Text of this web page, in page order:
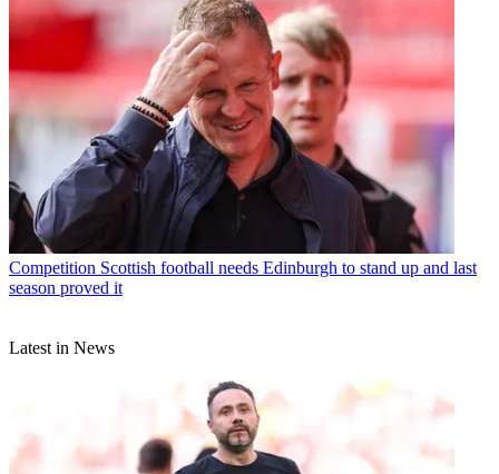
Competition Scottish football needs Edinburgh to stand up and last
season proved it
Latest in News